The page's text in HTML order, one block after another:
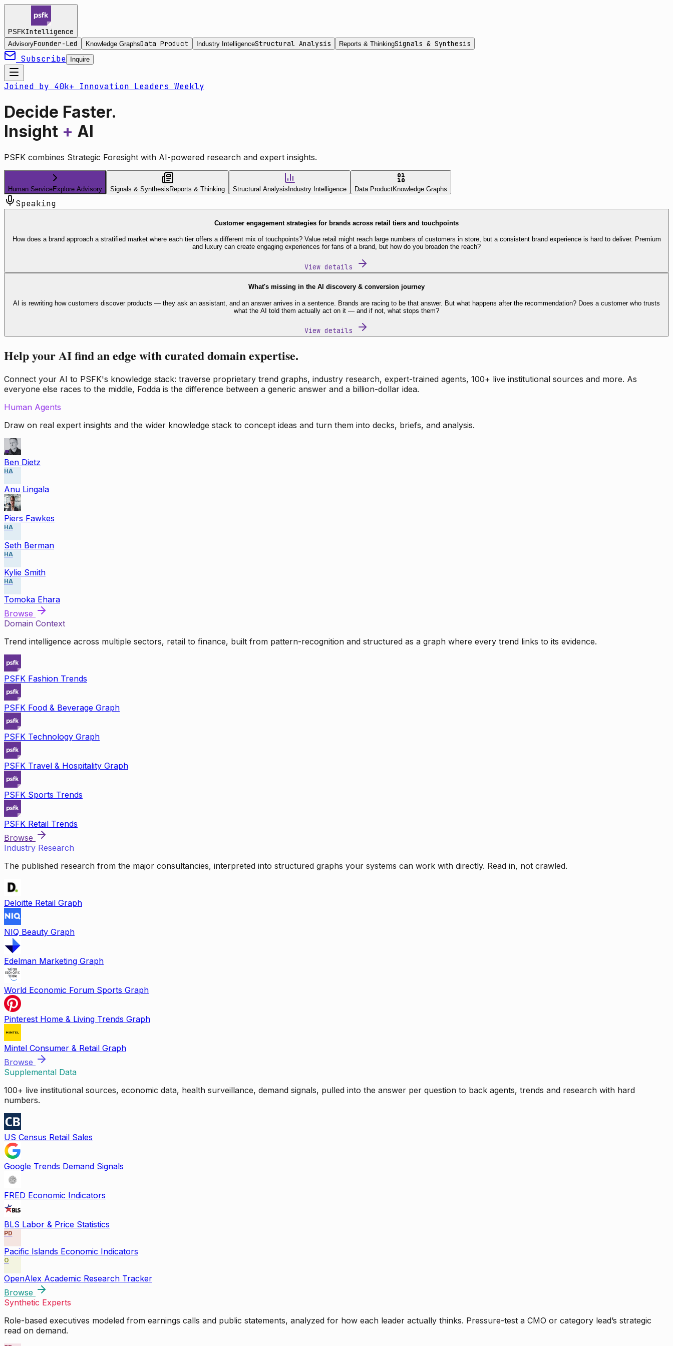
PSFKIntelligence
AdvisoryFounder-Led Knowledge GraphsData Product Industry IntelligenceStructural Analysis Reports & ThinkingSignals & Synthesis
Subscribe Inquire
Joined by 40k+ Innovation Leaders Weekly
Decide Faster.
Insight + AI
PSFK combines Strategic Foresight with AI-powered research and expert insights.
Human ServiceExplore Advisory Signals & Synthesis Reports & Thinking Structural Analysis Industry Intelligence Data ProductKnowledge Graphs
Speaking
Customer engagement strategies for brands across retail tiers and touchpoints
How does a brand approach a stratified market where each tier offers a different mix of touchpoints? Value retail might reach large numbers of customers in store, but a consistent brand experience is hard to deliver. Premium
and luxury can create engaging experiences for fans of a brand, but how do you broaden the reach?
View details
What's missing in the AI discovery & conversion journey
AI is rewriting how customers discover products — they ask an assistant, and an answer arrives in a sentence. Brands are racing to be that answer. But what happens after the recommendation? Does a customer who trusts
what the AI told them actually act on it — and if not, what stops them?
View details
Help your AI find an edge with curated domain expertise.
Connect your AI to PSFK's knowledge stack: traverse proprietary trend graphs, industry research, expert-trained agents, 100+ live institutional sources and more. As
everyone else races to the middle, Fodda is the difference between a generic answer and a billion-dollar idea.
Human Agents
Draw on real expert insights and the wider knowledge stack to concept ideas and turn them into decks, briefs, and analysis.
Ben Dietz
HA
Anu Lingala
Piers Fawkes
HA
Seth Berman
HA
Kylie Smith
HA
Tomoka Ehara
Browse
Domain Context
Trend intelligence across multiple sectors, retail to finance, built from pattern-recognition and structured as a graph where every trend links to its evidence.
PSFK Fashion Trends
PSFK Food & Beverage Graph
PSFK Technology Graph
PSFK Travel & Hospitality Graph
PSFK Sports Trends
PSFK Retail Trends
Browse
Industry Research
The published research from the major consultancies, interpreted into structured graphs your systems can work with directly. Read in, not crawled.
Deloitte Retail Graph
NIQ Beauty Graph
Edelman Marketing Graph
World Economic Forum Sports Graph
Pinterest Home & Living Trends Graph
Mintel Consumer & Retail Graph
Browse
Supplemental Data
100+ live institutional sources, economic data, health surveillance, demand signals, pulled into the answer per question to back agents, trends and research with hard
numbers.
US Census Retail Sales
Google Trends Demand Signals
FRED Economic Indicators
BLS Labor & Price Statistics
PD
Pacific Islands Economic Indicators
O
OpenAlex Academic Research Tracker
Browse
Synthetic Experts
Role-based executives modeled from earnings calls and public statements, analyzed for how each leader actually thinks. Pressure-test a CMO or category lead’s strategic
read on demand.